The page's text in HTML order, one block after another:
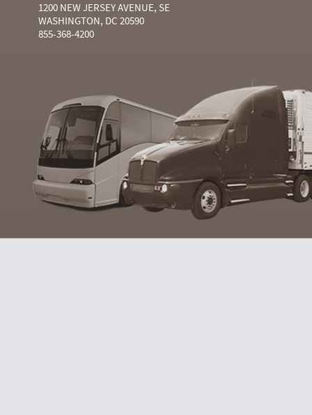
1200 NEW JERSEY AVENUE, SE
WASHINGTON, DC 20590
855-368-4200